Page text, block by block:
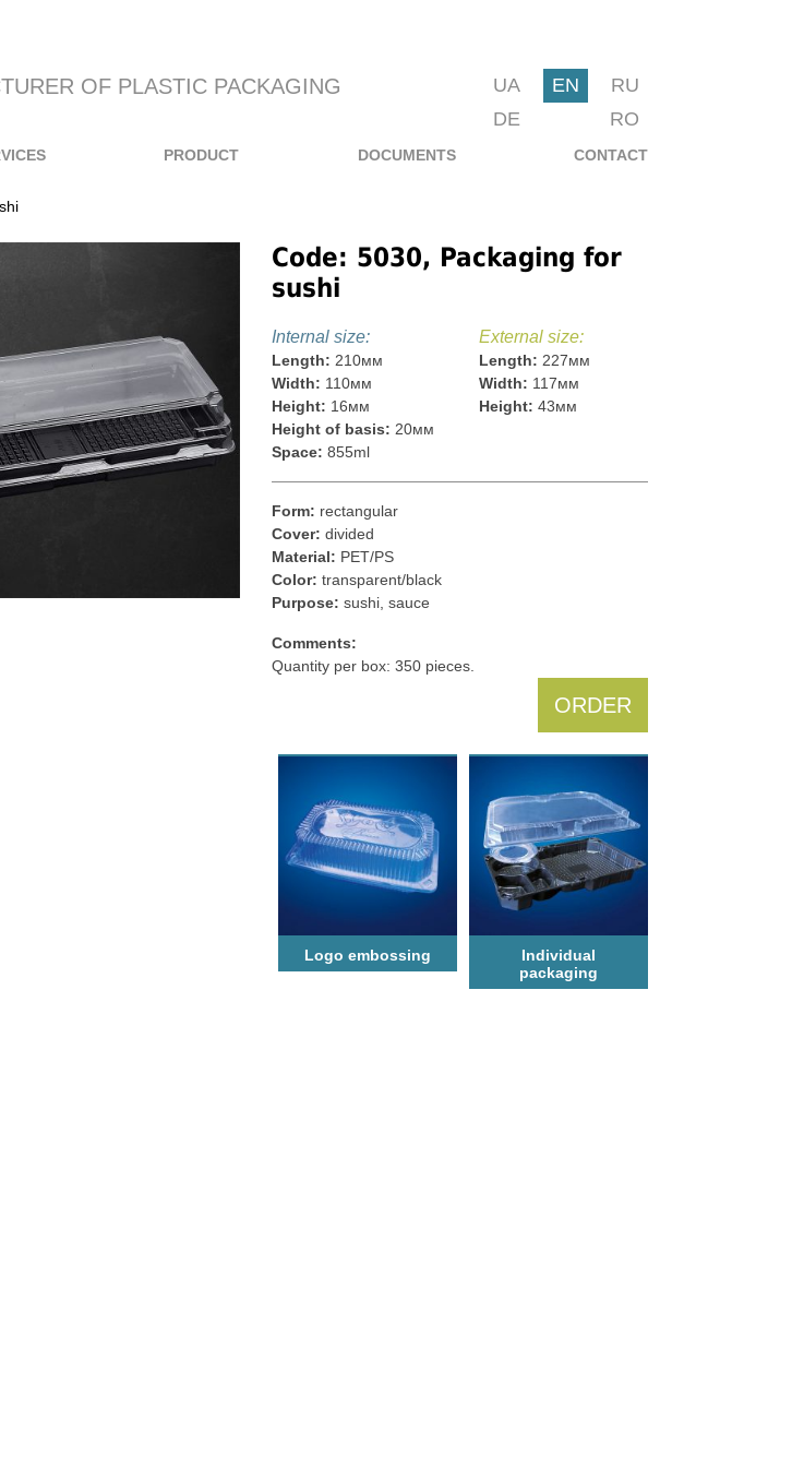
UA EN
RU
DE
RO
OF PLASTIC PACKAGING
PRODUCT DOCUMENTS CONTACT
Code: 5030, Packaging for
sushi
Internal size:
Length: 210мм
Width: 110мм
Height: 16мм
Height of basis: 20мм
Space: 855ml
External size:
Length: 227мм
Width: 117мм
Height: 43мм
Form: rectangular
Cover: divided
Material: PET/PS
Color: transparent/black
Рurpose: sushi, sauce
Comments:
Quantity per box: 350 pieces.
ORDER
Logo еmbossing
Individual
packaging